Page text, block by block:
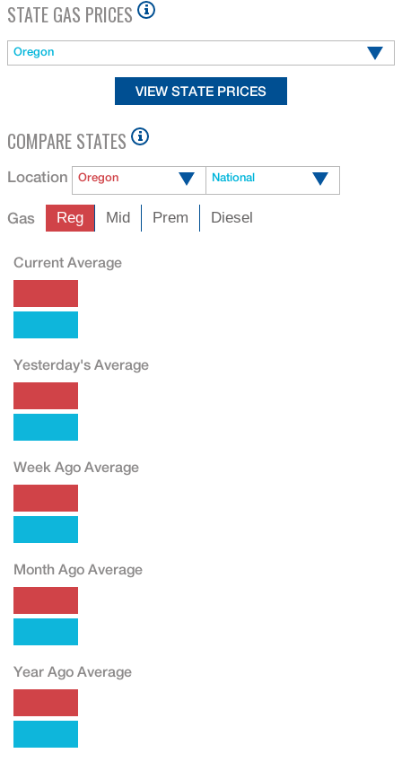
STATE GAS PRICES
Oregon
COMPARE STATES
Location Oregon National
Gas Reg Mid Prem Diesel
Current Average
Yesterday's Average
Week Ago Average
Month Ago Average
Year Ago Average